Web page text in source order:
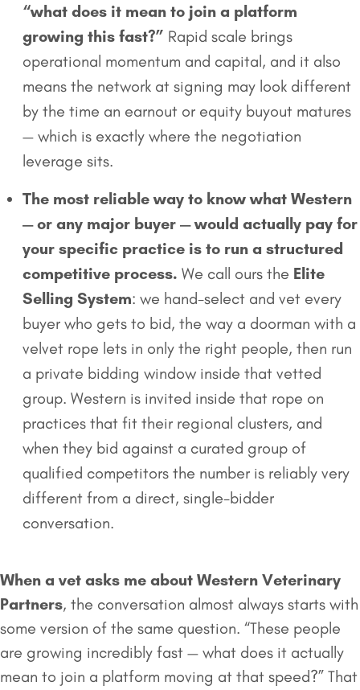
“what does it mean to join a platform
growing this fast?” Rapid scale brings
operational momentum and capital, and it also
means the network at signing may look different
by the time an earnout or equity buyout matures
— which is exactly where the negotiation
leverage sits.
The most reliable way to know what Western
— or any major buyer — would actually pay for
your specific practice is to run a structured
competitive process. We call ours the Elite
Selling System: we hand-select and vet every
buyer who gets to bid, the way a doorman with a
velvet rope lets in only the right people, then run
a private bidding window inside that vetted
group. Western is invited inside that rope on
practices that fit their regional clusters, and
when they bid against a curated group of
qualified competitors the number is reliably very
different from a direct, single-bidder
conversation.
When a vet asks me about Western Veterinary
Partners, the conversation almost always starts with
some version of the same question. “These people
are growing incredibly fast — what does it actually
mean to join a platform moving at that speed?” That